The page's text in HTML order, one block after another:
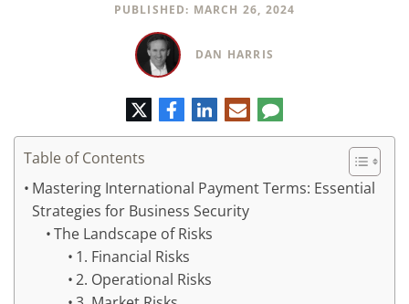
PUBLISHED: MARCH 26, 2024
DAN HARRIS
TwitterFacebook
LinkedIn
E-
mail
Comment
Table of Contents
Mastering International Payment Terms: Essential
Strategies for Business Security
The Landscape of Risks
1. Financial Risks
2. Operational Risks